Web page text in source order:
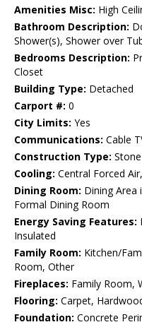
Amenities Misc: High
Bathroom Description:
Shower(s), Shower over
Bedrooms Description:
Closet
Building Type: Detached
Carport #: 0
City Limits: Yes
Communications: Cable
Construction Type: Stone
Cooling: Central Forced
Dining Room: Dining Area
Formal Dining Room
Energy Saving Features:
Insulated
Family Room: Kitchen/
Room, Other
Fireplaces: Family Room,
Flooring: Carpet,
Foundation: Concrete